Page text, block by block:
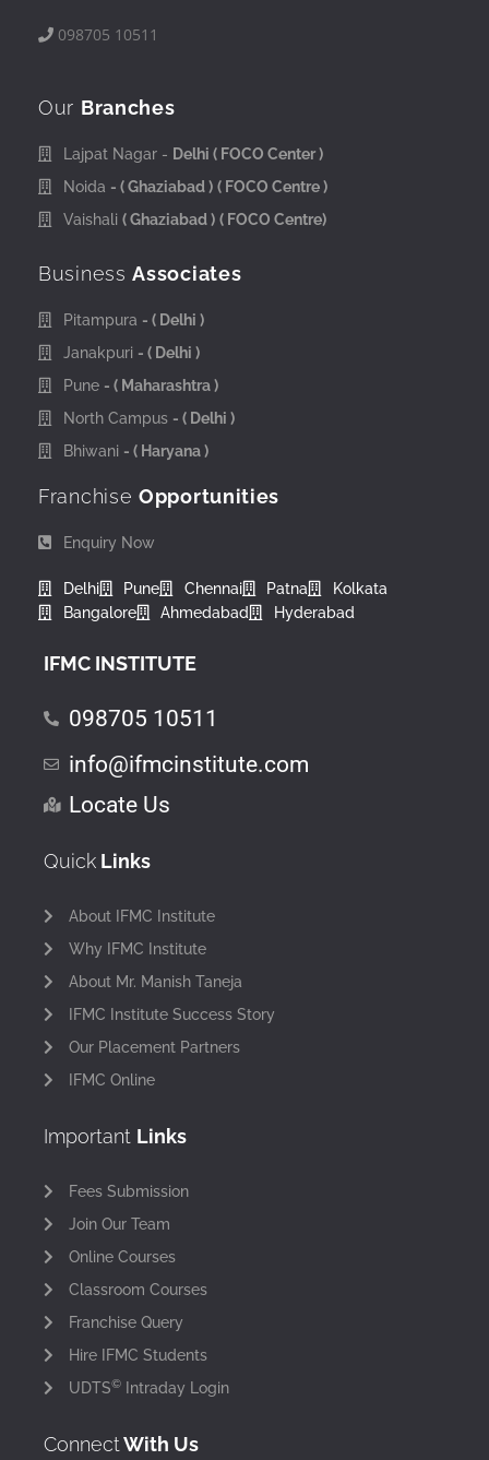
098705 10511
Our Branches
Lajpat Nagar - Delhi ( FOCO Center )
Noida - ( Ghaziabad ) ( FOCO Centre )
Vaishali ( Ghaziabad ) ( FOCO Centre)
BusinessAssociates
Pitampura - ( Delhi )
Janakpuri - ( Delhi )
Pune - ( Maharashtra )
North Campus - ( Delhi )
Bhiwani - ( Haryana )
Franchise Opportunities
Enquiry Now
Delhi Pune Chennai Patna
Kolkata
Bangalore
Ahmedabad Hyderabad
IFMC INSTITUTE
098705 10511
info@ifmcinstitute.com
Locate Us
Quick Links
About IFMC Institute
Why IFMC Institute
About Mr. Manish Taneja
IFMC Institute Success Story
Our Placement Partners
IFMC Online
Important Links
Fees Submission
Join Our Team
Online Courses
Classroom Courses
Franchise Query
Hire IFMC Students
UDTS©Intraday Login
ConnectWith Us